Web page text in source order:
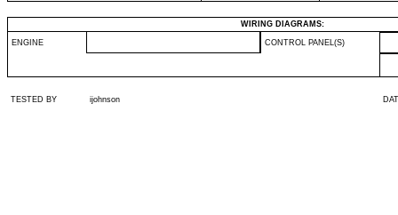
WIRING DIAGRAMS:
ENGINE CONTROL PANEL(S)
TESTED BY ijohnson